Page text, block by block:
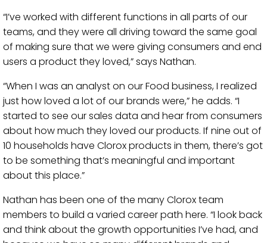
“I’ve worked with different functions in all parts of our
teams, and they were all driving toward the same goal
of making sure that we were giving consumers and end
users a product they loved,” says Nathan.
“When I was an analyst on our Food business, I realized
just how loved a lot of our brands were,” he adds. “I
started to see our sales data and hear from consumers
about how much they loved our products. If nine out of
10 households have Clorox products in them, there’s got
to be something that’s meaningful and important
about this place.”
Nathan has been one of the many Clorox team
members to build a varied career path here. “I look back
and think about the growth opportunities I’ve had, and